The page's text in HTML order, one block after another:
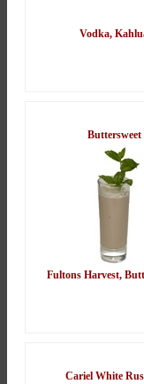
Vodka,
Buttersweet
Fultons Harvest,
Cariel White